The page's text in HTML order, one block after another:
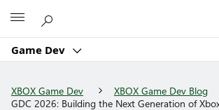
Game Dev
XBOX Game Dev
XBOX Game Dev Blog
GDC 2026: Building the Next Generation of